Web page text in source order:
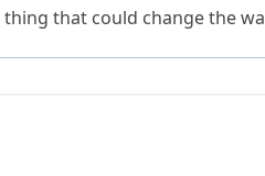
that could change the